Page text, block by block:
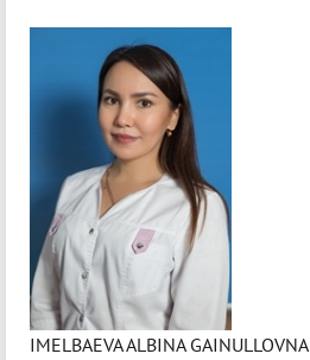
IMELBAEVA ALBINA GAINULLOVNA